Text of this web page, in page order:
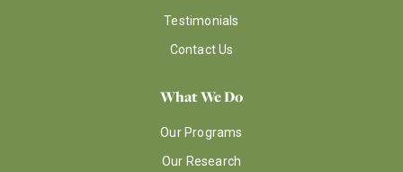
Testimonials
Contact Us
What We Do
Our Programs
Our Research